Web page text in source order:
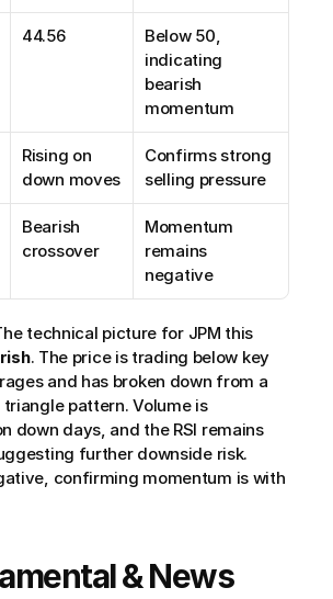
44.56
Below 50,
indicating
bearish
momentum
Rising on
down moves
Confirms strong
selling pressure
Bearish
crossover
Momentum
remains
negative
technical picture for JPM this
. The price is trading below key
and has broken down from a
pattern. Volume is
down days, and the RSI remains
further downside risk.
confirming momentum is with
& News